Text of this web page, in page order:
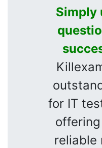
Simply
for IT
reliable